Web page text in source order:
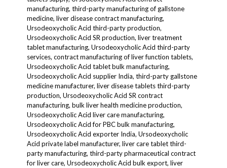
manufacturing, third-party manufacturing of gallstone
medicine, liver disease contract manufacturing,
Ursodeoxycholic Acid third-party production,
Ursodeoxycholic Acid SR production, liver treatment
tablet manufacturing, Ursodeoxycholic Acid third-party
services, contract manufacturing of liver function tablets,
Ursodeoxycholic Acid tablet bulk manufacturing,
Ursodeoxycholic Acid supplier India, third-party gallstone
medicine manufacturer, liver disease tablets third-party
production, Ursodeoxycholic Acid SR contract
manufacturing, bulk liver health medicine production,
Ursodeoxycholic Acid liver care manufacturing,
Ursodeoxycholic Acid for PBC bulk manufacturing,
Ursodeoxycholic Acid exporter India, Ursodeoxycholic
Acid private label manufacturer, liver care tablet third-
party manufacturing, third-party pharmaceutical contract
for liver care, Ursodeoxycholic Acid bulk export, liver